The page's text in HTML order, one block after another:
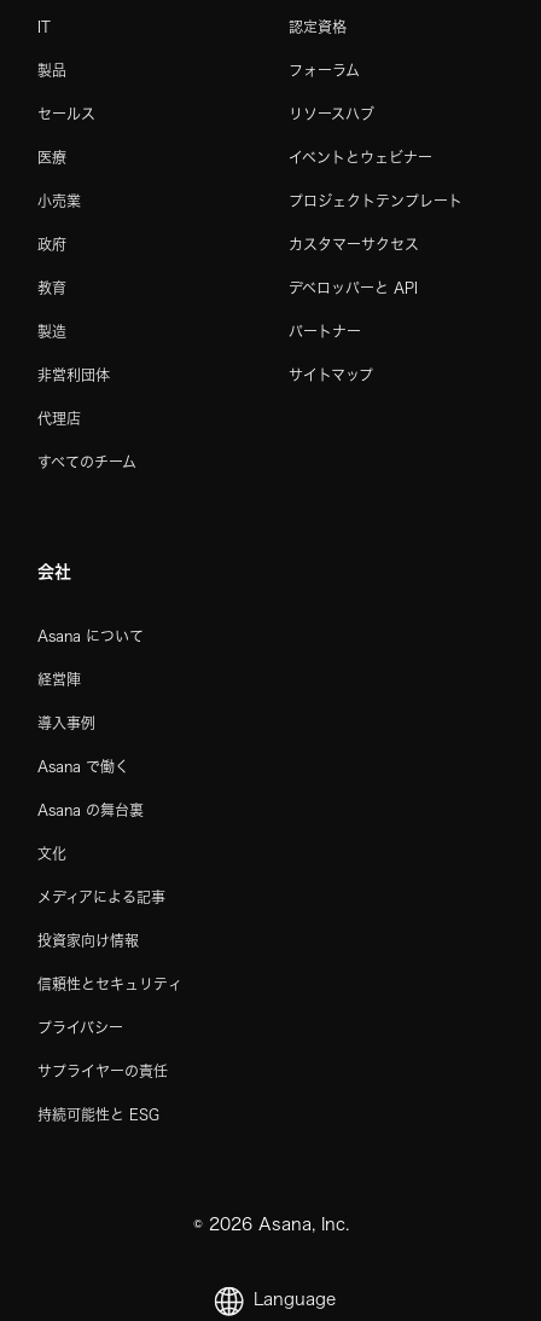
IT
製品
セールス
医療
小売業
政府
教育
製造
非営利団体
代理店
すべてのチーム
認定資格
フォーラム
リソースハブ
イベントとウェビナー
プロジェクトテンプレート
カスタマーサクセス
デベロッパーと API
パートナー
サイトマップ
会社
Asana について
経営陣
導入事例
Asana で働く
Asana の舞台裏
文化
メディアによる記事
投資家向け情報
信頼性とセキュリティ
プライバシー
サプライヤーの責任
持続可能性と ESG
© 2026Asana, Inc.
Language